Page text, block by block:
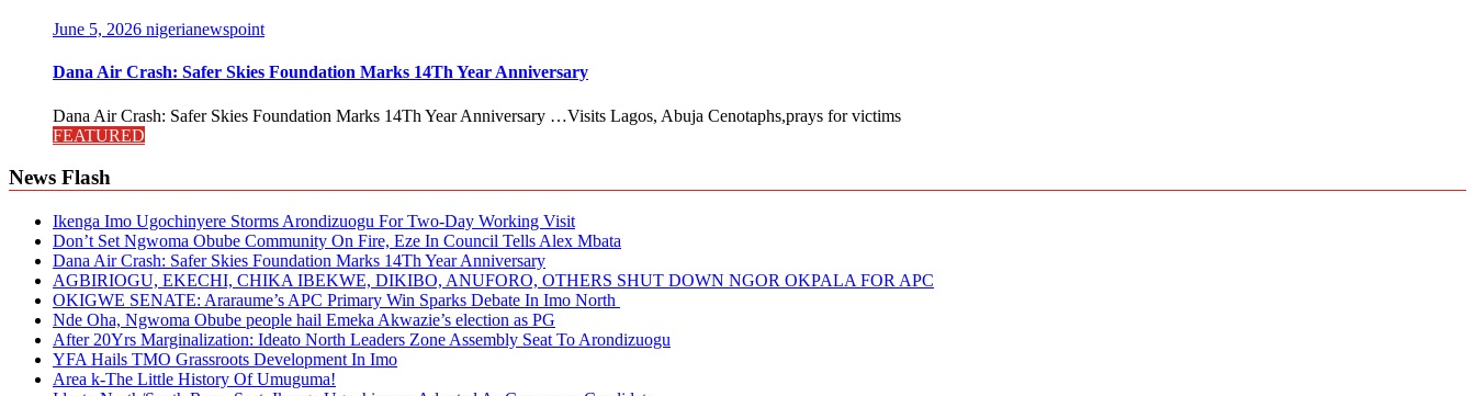
June 5, 2026 nigerianewspoint
Dana Air Crash: Safer Skies Foundation Marks 14Th Year Anniversary
Dana Air Crash: Safer Skies Foundation Marks 14Th Year Anniversary …Visits Lagos, Abuja Cenotaphs,prays for victims
FEATURED
News Flash
Ikenga Imo Ugochinyere Storms Arondizuogu For Two-Day Working Visit
Don’t Set Ngwoma Obube Community On Fire, Eze In Council Tells Alex Mbata
Dana Air Crash: Safer Skies Foundation Marks 14Th Year Anniversary
AGBIRIOGU, EKECHI, CHIKA IBEKWE, DIKIBO, ANUFORO, OTHERS SHUT DOWN NGOR OKPALA FOR APC
OKIGWE SENATE: Araraume’s APC Primary Win Sparks Debate In Imo North
Nde Oha, Ngwoma Obube people hail Emeka Akwazie’s election as PG
After 20Yrs Marginalization: Ideato North Leaders Zone Assembly Seat To Arondizuogu
YFA Hails TMO Grassroots Development In Imo
Area k-The Little History Of Umuguma!